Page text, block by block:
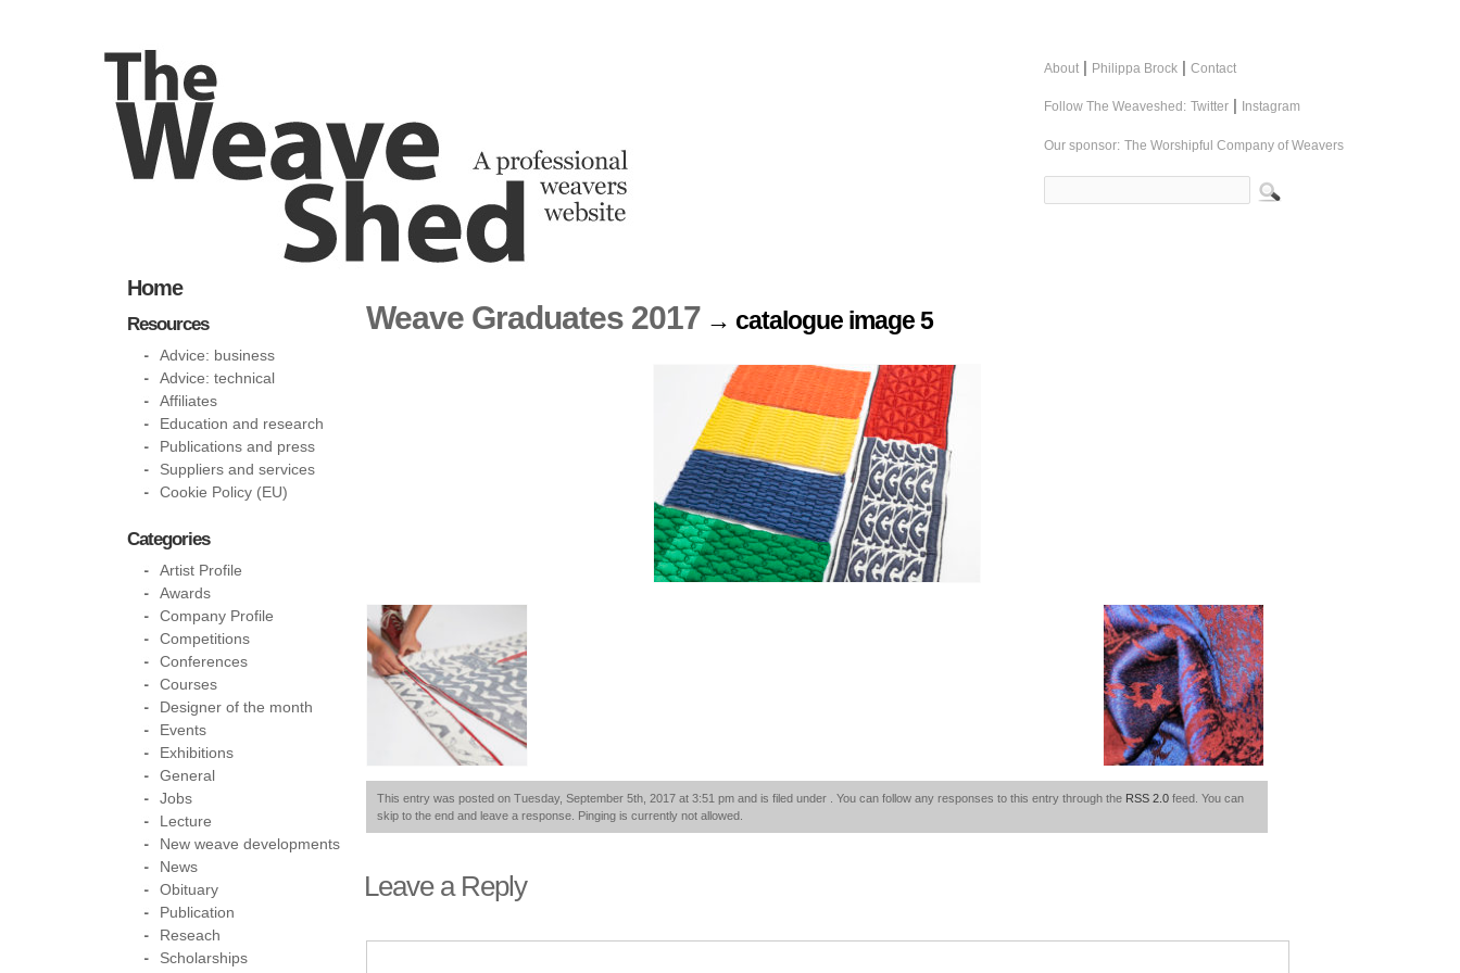
About | Philippa Brock | Contact
Follow The Weaveshed: Twitter | Instagram
Our sponsor: The Worshipful Company of Weavers
Weave Graduates 2017 → catalogue image 5
This entry was posted on Tuesday, September 5th, 2017 at 3:51 pm and is filed under . You can follow any responses to this entry through the RSS 2.0 feed. You can
skip to the end and leave a response. Pinging is currently not allowed.
Leave a Reply
Home
Resources
Advice: business
Advice: technical
Affiliates
Education and research
Publications and press
Suppliers and services
Cookie Policy (EU)
Categories
Artist Profile
Awards
Company Profile
Competitions
Conferences
Courses
Designer of the month
Events
Exhibitions
General
Jobs
Lecture
New weave developments
News
Obituary
Publication
Reseach
Scholarships